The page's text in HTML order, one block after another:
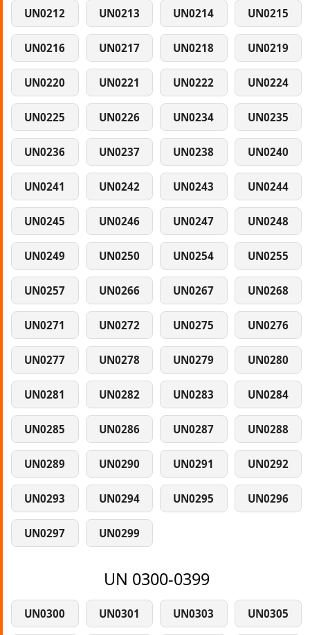
UN0212 UN0213 UN0214 UN0215
UN0216 UN0217 UN0218 UN0219
UN0220 UN0221 UN0222 UN0224
UN0225 UN0226 UN0234 UN0235
UN0236 UN0237 UN0238 UN0240
UN0241 UN0242 UN0243 UN0244
UN0245 UN0246 UN0247 UN0248
UN0249 UN0250 UN0254 UN0255
UN0257 UN0266 UN0267 UN0268
UN0271 UN0272 UN0275 UN0276
UN0277 UN0278 UN0279 UN0280
UN0281 UN0282 UN0283 UN0284
UN0285 UN0286 UN0287 UN0288
UN0289 UN0290 UN0291 UN0292
UN0293 UN0294 UN0295 UN0296
UN0297 UN0299
UN 0300-0399
UN0300 UN0301 UN0303 UN0305